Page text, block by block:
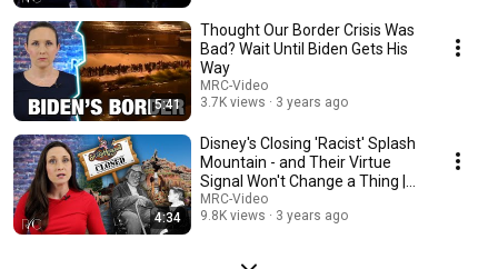
5:41
Thought Our Border Crisis Was
Bad? Wait Until Biden Gets His
Way
MRC-Video
3.7K views
3 years ago
4:34
Disney's Closing 'Racist' Splash
Mountain - and Their Virtue
Signal Won't Change a Thing |
RC
MRC-Video
9.8K views
3 years ago